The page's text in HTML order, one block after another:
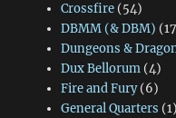
Crossfire(54)
DBMM (& DBM)
Dungeons &
Dux Bellorum(4)
Fire and Fury(6)
General Quarters (1)